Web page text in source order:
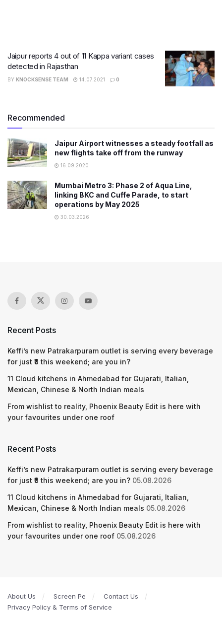
Jaipur reports 4 out of 11 Kappa variant cases
detected in Rajasthan
BY KNOCKSENSE TEAM 14.07.2021 0
Recommended
Jaipur Airport witnesses a steady footfall as
new flights take off from the runway
16.09.2020
Mumbai Metro 3: Phase 2 of Aqua Line,
linking BKC and Cuffe Parade, to start
operations by May 2025
30.03.2026
Recent Posts
Keffi’s new Patrakarpuram outlet is serving every beverage
for just ₹8 this weekend; are you in?
11 Cloud kitchens in Ahmedabad for Gujarati, Italian,
Mexican, Chinese & North Indian meals
From wishlist to reality, Phoenix Beauty Edit is here with
your favourites under one roof
Recent Posts
Keffi’s new Patrakarpuram outlet is serving every beverage
for just ₹8 this weekend; are you in? 05.08.2026
11 Cloud kitchens in Ahmedabad for Gujarati, Italian,
Mexican, Chinese & North Indian meals 05.08.2026
From wishlist to reality, Phoenix Beauty Edit is here with
your favourites under one roof 05.08.2026
About Us Screen Pe
Contact Us
Privacy Policy & Terms of Service